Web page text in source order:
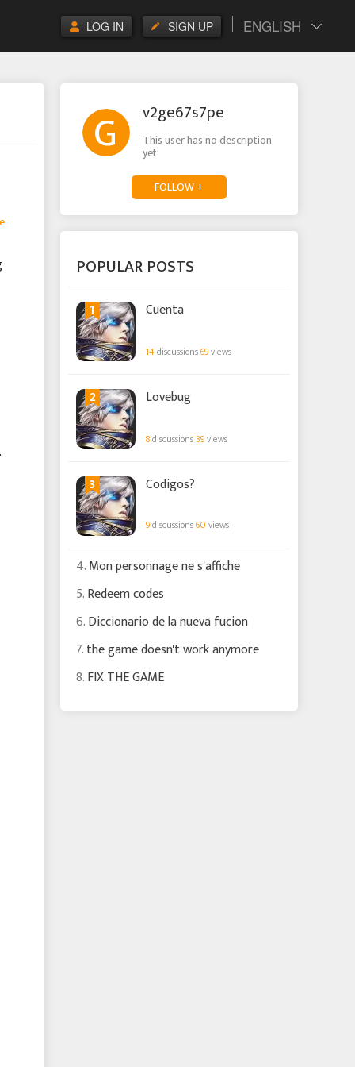
ENGLISH
SIGN UP
LOG IN
v2ge67s7pe
This user has no description
yet
FOLLOW +
POPULAR POSTS
1 Cuenta
14discussions69views
2 Lovebug
8discussions39views
3 Codigos?
9discussions60 views
4.Mon personnage ne s'affiche
5.Redeem codes
6.Diccionario de la nueva fucion
7.the game doesn't work anymore
8.FIX THE GAME